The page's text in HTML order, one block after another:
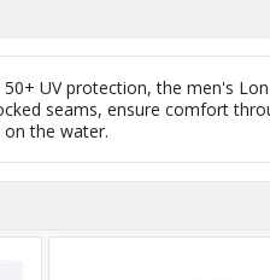
UV protection, the men's
seams, ensure comfort
the water.